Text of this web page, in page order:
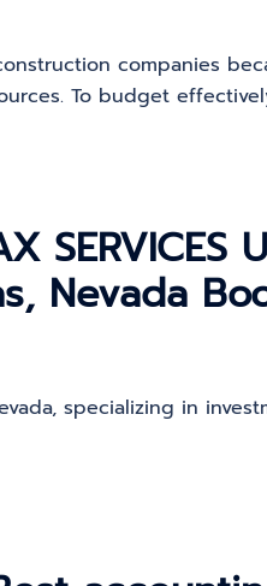
companies
To budget
SERVICES
Nevada
specializing in